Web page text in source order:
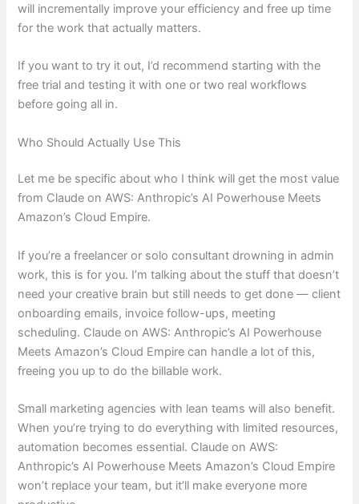
will incrementally improve your efficiency and free up time
for the work that actually matters.
If you want to try it out, I’d recommend starting with the
free trial and testing it with one or two real workflows
before going all in.
Who Should Actually Use This
Let me be specific about who I think will get the most value
from Claude on AWS: Anthropic’s AI Powerhouse Meets
Amazon’s Cloud Empire.
If you’re a freelancer or solo consultant drowning in admin
work, this is for you. I’m talking about the stuff that doesn’t
need your creative brain but still needs to get done — client
onboarding emails, invoice follow-ups, meeting
scheduling. Claude on AWS: Anthropic’s AI Powerhouse
Meets Amazon’s Cloud Empire can handle a lot of this,
freeing you up to do the billable work.
Small marketing agencies with lean teams will also benefit.
When you’re trying to do everything with limited resources,
automation becomes essential. Claude on AWS:
Anthropic’s AI Powerhouse Meets Amazon’s Cloud Empire
won’t replace your team, but it’ll make everyone more